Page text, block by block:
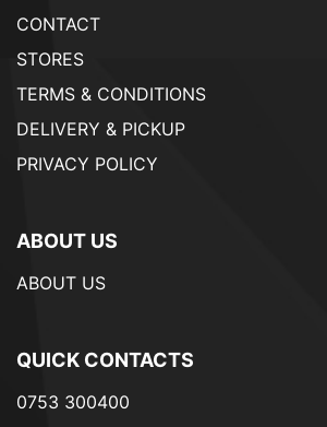
CONTACT
STORES
TERMS & CONDITIONS
DELIVERY & PICKUP
PRIVACY POLICY
ABOUT US
ABOUT US
QUICK CONTACTS
0753 300400